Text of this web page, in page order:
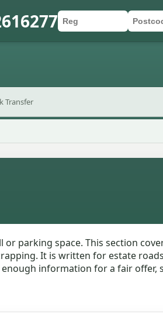
Car registration
Postcode
Submit quote form
Transfer
parking space. This section
It is written for estate
information for a fair offer,